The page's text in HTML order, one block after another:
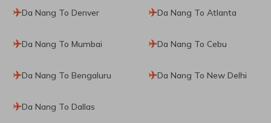
Da Nang To Denver Da Nang To Atlanta
Da Nang To Mumbai Da Nang To Cebu
Da Nang To Bengaluru Da Nang To New Delhi
Da Nang To Dallas